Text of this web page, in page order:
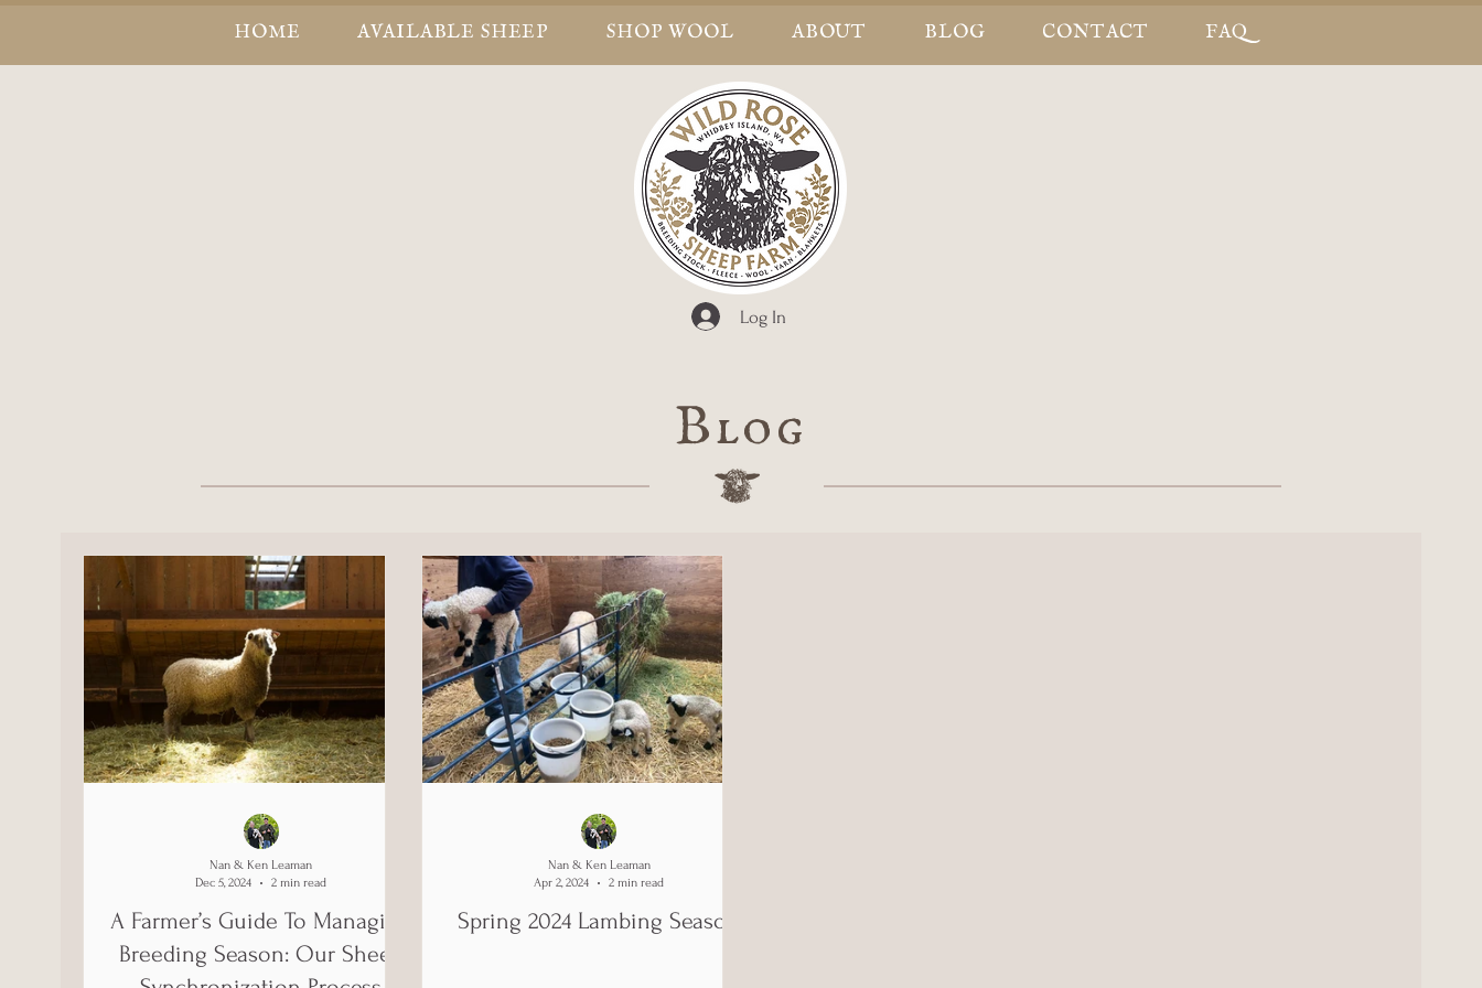
HOME AVAILABLE SHEEP SHOP WOOL ABOUT BLOG CONTACT FAQ
Log In
Blog
A Farmer’s Guide To Managing
Breeding Season: Our Sheep
Nan & Ken Leaman
Dec 5, 2024
2 min read
Spring 2024 Lambing Season
Nan & Ken Leaman
Apr 2, 2024
2 min read